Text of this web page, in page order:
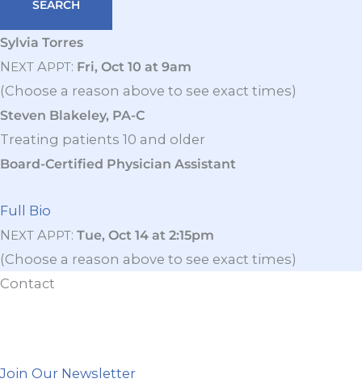
Sylvia Torres
N EXT APPT: Fri, Oct 10 at 9am
(Choose a reason above to see exact times)
Steven Blakeley, PA-C
Treating patients 10 and older
Board-Certified Physician Assistant
Full Bio
N EXT APPT: Tue, Oct 14 at 2:15pm
(Choose a reason above to see exact times)
Contact
Join Our Newsletter